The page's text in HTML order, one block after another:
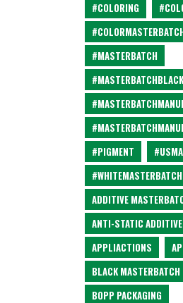
#COLORING
#MASTERBATCH
#MASTERBATCHBLACK
#PIGMENT
#WHITEMASTERBATCH
ADDITIVE
ANTI-STATIC
APPLIACTIONS
BLACK MASTERBATCH
BOPP PACKAGING